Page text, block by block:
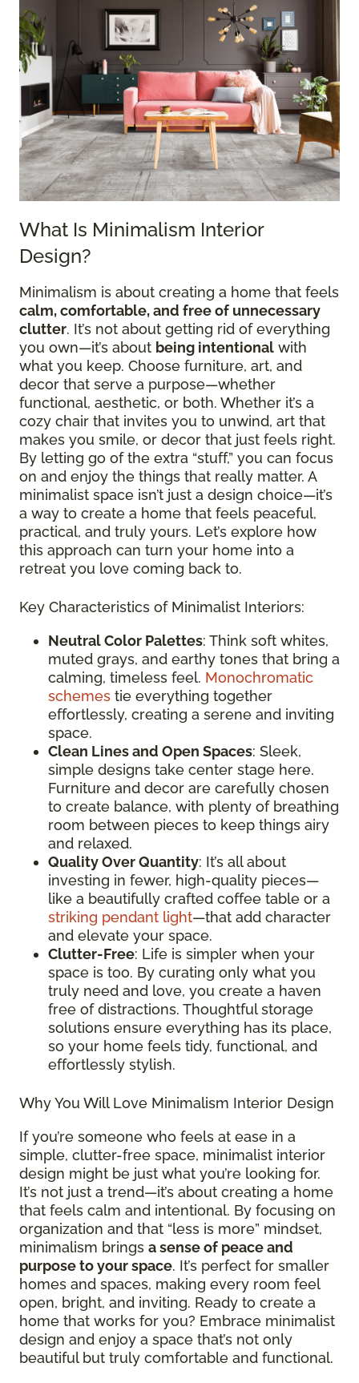
What Is Minimalism Interior
Design?
Minimalism is about creating a home that feels
calm, comfortable, and free of unnecessary
clutter. It’s not about getting rid of everything
you own—it’s about being intentional with
what you keep. Choose furniture, art, and
decor that serve a purpose—whether
functional, aesthetic, or both. Whether it’s a
cozy chair that invites you to unwind, art that
makes you smile, or decor that just feels right.
By letting go of the extra “stuff,” you can focus
on and enjoy the things that really matter. A
minimalist space isn’t just a design choice—it’s
a way to create a home that feels peaceful,
practical, and truly yours. Let’s explore how
this approach can turn your home into a
retreat you love coming back to.
Key Characteristics of Minimalist Interiors:
Neutral Color Palettes: Think soft whites,
muted grays, and earthy tones that bring a
calming, timeless feel. Monochromatic
schemes tie everything together
effortlessly, creating a serene and inviting
space.
Clean Lines and Open Spaces: Sleek,
simple designs take center stage here.
Furniture and decor are carefully chosen
to create balance, with plenty of breathing
room between pieces to keep things airy
and relaxed.
Quality Over Quantity: It’s all about
investing in fewer, high-quality pieces—
like a beautifully crafted coffee table or a
striking pendant light—that add character
and elevate your space.
Clutter-Free: Life is simpler when your
space is too. By curating only what you
truly need and love, you create a haven
free of distractions. Thoughtful storage
solutions ensure everything has its place,
so your home feels tidy, functional, and
effortlessly stylish.
Why You Will Love Minimalism Interior Design
If you’re someone who feels at ease in a
simple, clutter-free space, minimalist interior
design might be just what you’re looking for.
It’s not just a trend—it’s about creating a home
that feels calm and intentional. By focusing on
organization and that “less is more” mindset,
minimalism brings a sense of peace and
purpose to your space. It’s perfect for smaller
homes and spaces, making every room feel
open, bright, and inviting. Ready to create a
home that works for you? Embrace minimalist
design and enjoy a space that’s not only
beautiful but truly comfortable and functional.